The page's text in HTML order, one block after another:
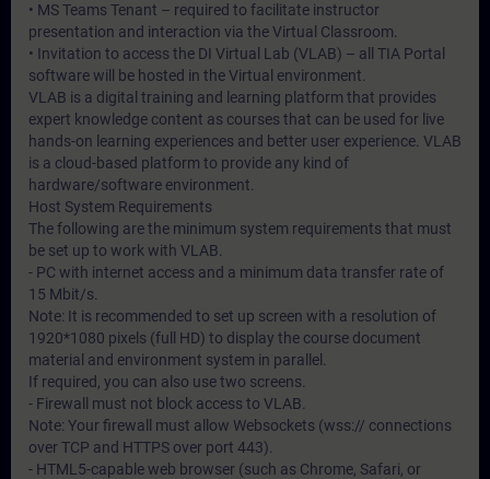
• MS Teams Tenant – required to facilitate instructor
presentation and interaction via the Virtual Classroom.
• Invitation to access the DI Virtual Lab (VLAB) – all TIA Portal
software will be hosted in the Virtual environment.
VLAB is a digital training and learning platform that provides
expert knowledge content as courses that can be used for live
hands-on learning experiences and better user experience. VLAB
is a cloud-based platform to provide any kind of
hardware/software environment.
Host System Requirements
The following are the minimum system requirements that must
be set up to work with VLAB.
- PC with internet access and a minimum data transfer rate of
15 Mbit/s.
Note: It is recommended to set up screen with a resolution of
1920*1080 pixels (full HD) to display the course document
material and environment system in parallel.
If required, you can also use two screens.
- Firewall must not block access to VLAB.
Note: Your firewall must allow Websockets (wss:// connections
over TCP and HTTPS over port 443).
- HTML5-capable web browser (such as Chrome, Safari, or